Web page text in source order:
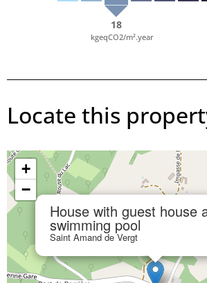
18
kgeqCO2/m².year
Locate this
House with guest house
swimming pool
Saint Amand de Vergt
+
−